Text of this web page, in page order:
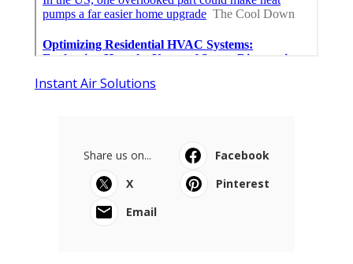
Instant Air Solutions
Share us on...
Facebook
X
Pinterest
Email